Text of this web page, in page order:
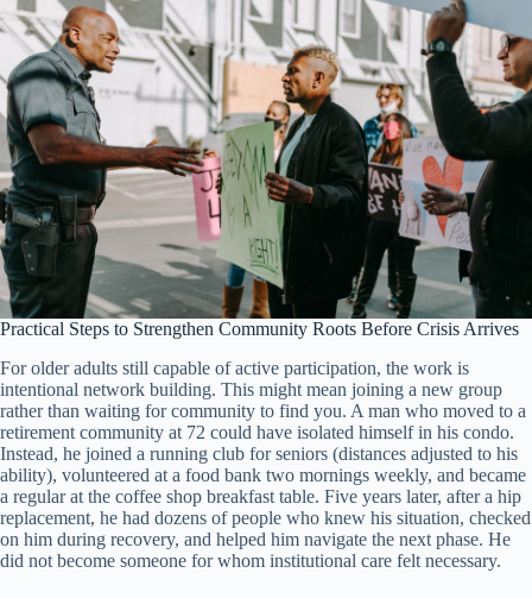
Practical Steps to Strengthen Community Roots Before Crisis Arrives
For older adults still capable of active participation, the work is
intentional network building. This might mean joining a new group
rather than waiting for community to find you. A man who moved to a
retirement community at 72 could have isolated himself in his condo.
Instead, he joined a running club for seniors (distances adjusted to his
ability), volunteered at a food bank two mornings weekly, and became
a regular at the coffee shop breakfast table. Five years later, after a hip
replacement, he had dozens of people who knew his situation, checked
on him during recovery, and helped him navigate the next phase. He
did not become someone for whom institutional care felt necessary.